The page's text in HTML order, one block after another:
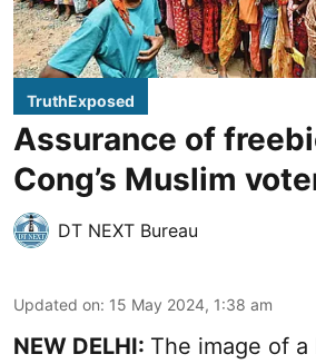
TruthExposed
Assurance of
Cong’s Muslim
DT NEXT Bureau
Updated on: 15 May 2024, 1:38 am
NEW DELHI: The image of